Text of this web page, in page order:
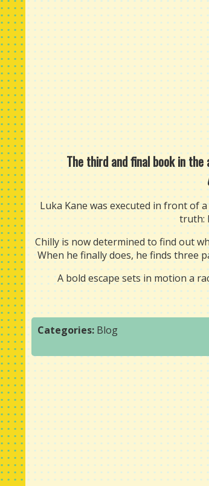
The third and final book in
Luka Kane was executed in front of
truth:
Chilly is now determined to find out
When he finally does, he finds three
A bold escape sets in motion a
Categories: Blog